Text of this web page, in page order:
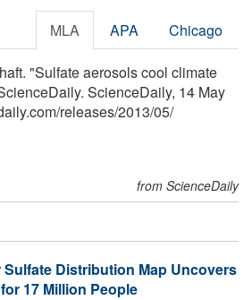
MLA APA Chicago
"Sulfate aerosols cool climate
ScienceDaily, 14 May
/releases/2013/05/
from ScienceDaily
Distribution Map Uncovers
17 Million People